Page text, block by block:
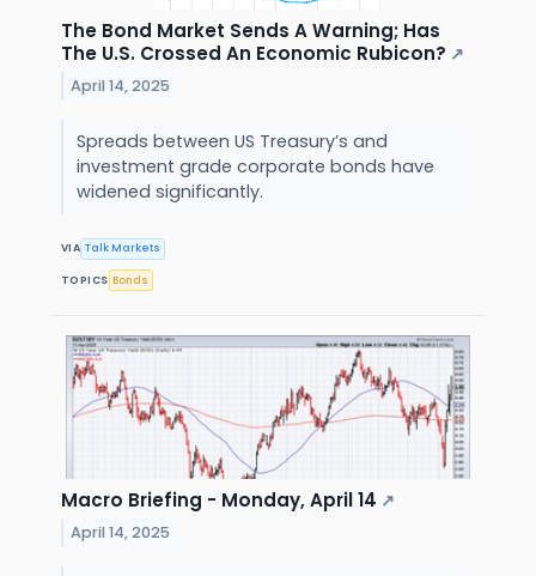
The Bond Market Sends A Warning; Has
The U.S. Crossed An Economic Rubicon? ↗
April 14, 2025
Spreads between US Treasury’s and
investment grade corporate bonds have
widened significantly.
VIA Talk Markets
TOPICS Bonds
Macro Briefing - Monday, April 14 ↗
April 14, 2025